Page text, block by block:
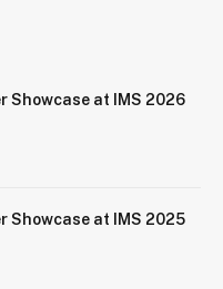
Showcase at IMS 2026
Showcase at IMS 2025